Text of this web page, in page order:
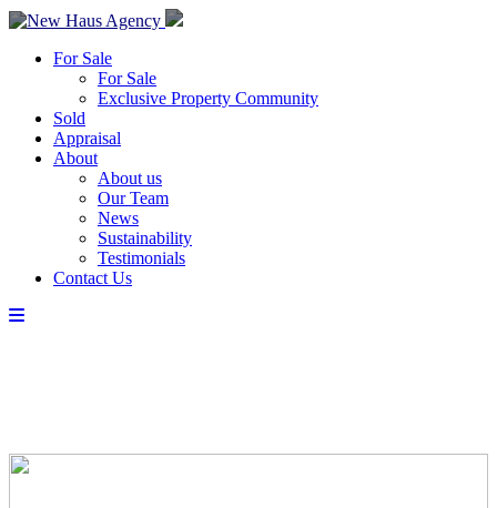
For Sale
For Sale
Exclusive Property Community
Sold
Appraisal
About
About us
Our Team
News
Sustainability
Testimonials
Contact Us